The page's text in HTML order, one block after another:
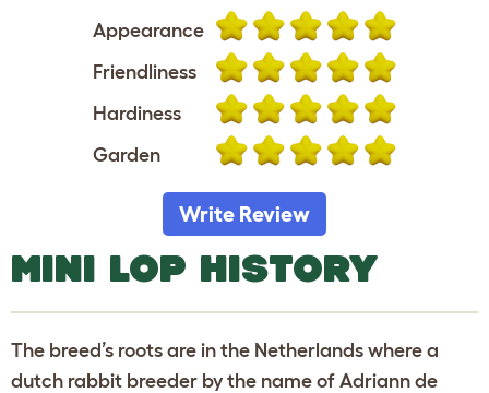
Appearance
Friendliness
Hardiness
Garden
Write Review
MINI LOP HISTORY
The breed’s roots are in the Netherlands where a
dutch rabbit breeder by the name of Adriann de